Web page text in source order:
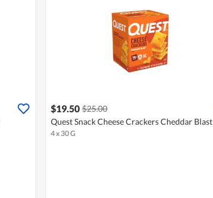
$19.50 $25.00
Quest Snack Cheese Crackers Cheddar Blast
4 x 30 G